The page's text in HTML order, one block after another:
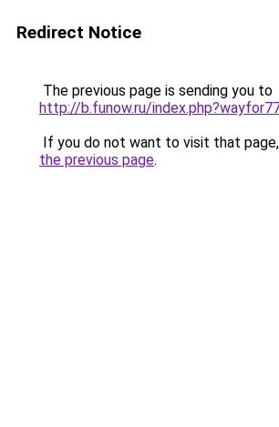
Redirect Notice
The previous page is sending you to
http://b.funow.ru/
If you do not want to visit that
the previous page.